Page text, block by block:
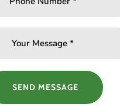
SEND MESSAGE